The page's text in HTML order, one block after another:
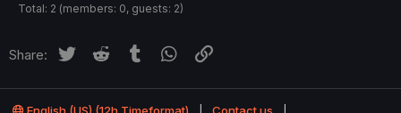
Total: 2 (members: 0, guests: 2)
Share: Twitter Reddit Tumblr WhatsApp